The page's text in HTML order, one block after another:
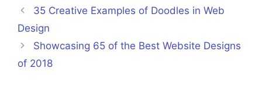
35 Creative Examples of Doodles in Web
Design
Showcasing 65 of the Best Website Designs
of 2018